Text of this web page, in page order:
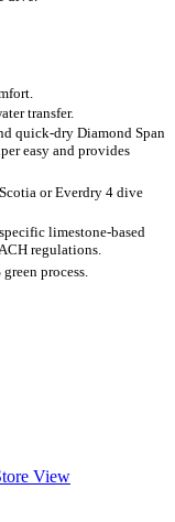
transfer.
quick-dry Diamond Span
easy and provides
or Everdry 4 dive
limestone-based
regulations.
process.
View